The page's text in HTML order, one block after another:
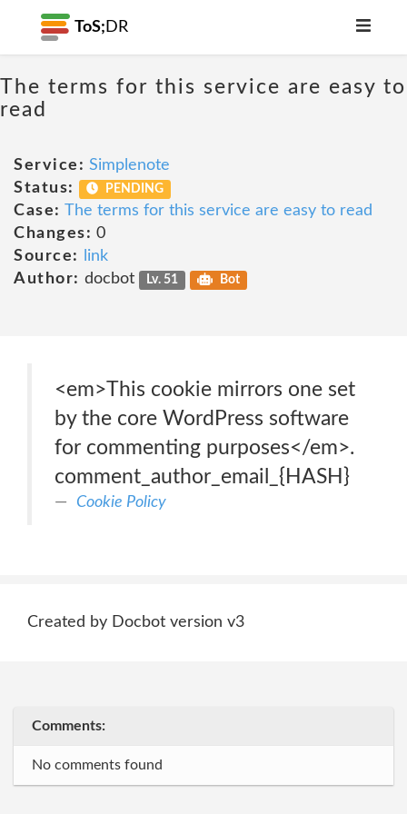
ToS; DR
The terms for this service are easy to
read
Service: Simplenote
Status:
PENDING
Case: The terms for this service are easy to read
Changes: 0
Source:
link
Author: docbot Lv. 51 Bot
<em>This cookie mirrors one set
by the core WordPress software
for commenting purposes</em>.
comment_author_email_{HASH}
Cookie Policy
Created by Docbot version v3
Comments:
No comments found